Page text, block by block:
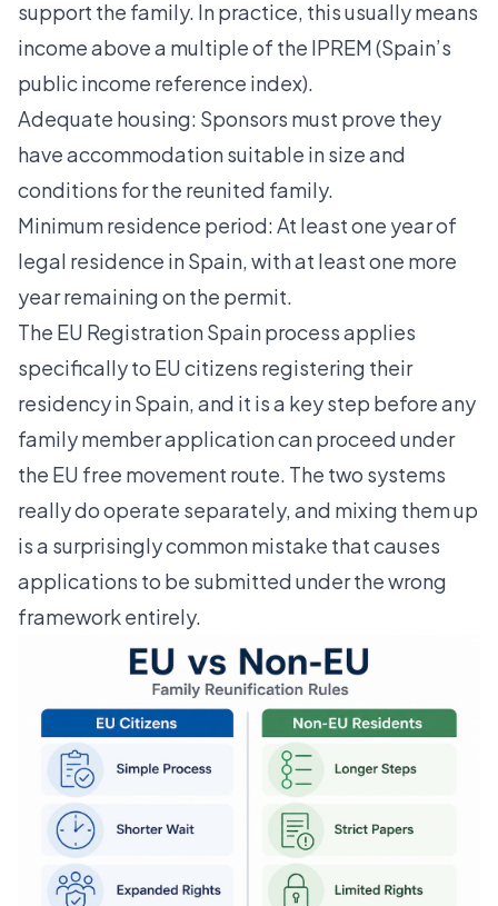
support the family. In practice, this usually means
income above a multiple of the IPREM (Spain’s
public income reference index).
Adequate housing: Sponsors must prove they
have accommodation suitable in size and
conditions for the reunited family.
Minimum residence period: At least one year of
legal residence in Spain, with at least one more
year remaining on the permit.
The EU Registration Spainprocess applies
specifically to EU citizens registering their
residency in Spain, and it is a key step before any
family member application can proceed under
the EU free movement route. The two systems
really do operate separately, and mixing them up
is a surprisingly common mistake that causes
applications to be submitted under the wrong
framework entirely.